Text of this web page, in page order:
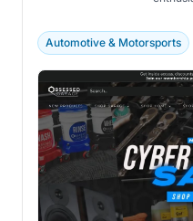
Automotive & Motorsports